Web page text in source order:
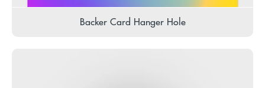
Backer Card Hanger Hole